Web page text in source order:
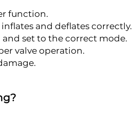
function.
and deflates correctly.
set to the correct mode.
valve operation.